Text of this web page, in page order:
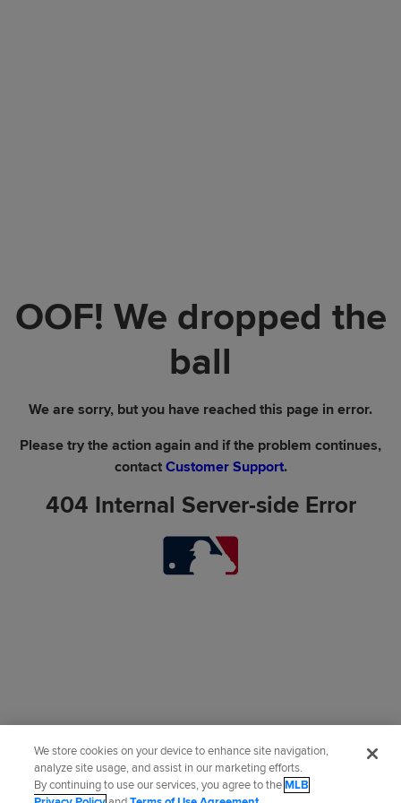
OOF! We dropped the
ball
We are sorry, but you have reached this page in error.
Please try the action again and if the problem continues,
contact Customer Support.
404 Internal Server-side Error
We store cookies on your device to enhance site navigation,
analyze site usage, and assist in our marketing efforts.
By continuing to use our services, you agree to theMLB